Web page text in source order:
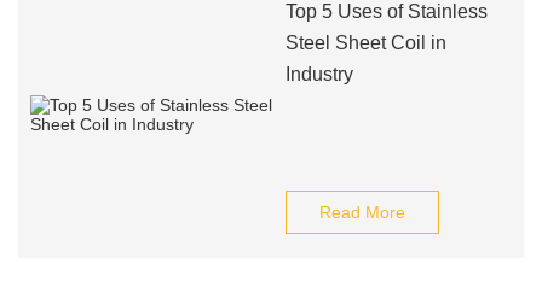
Top 5 Uses of Stainless
Steel Sheet Coil in
Industry
Read More